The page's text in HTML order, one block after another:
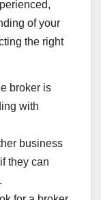
of your
the right
broker is
with
business
they can